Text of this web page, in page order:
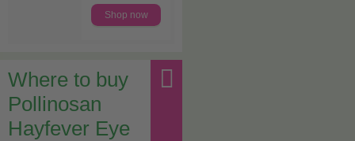
Shop now
Where to buy
Pollinosan
Hayfever Eye